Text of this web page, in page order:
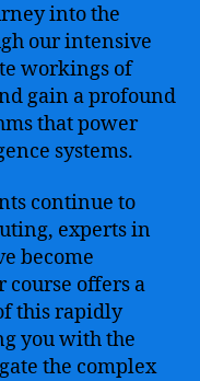
into the
our intensive
workings of
gain a profound
that power
systems.
continue to
experts in
become
course offers a
this rapidly
you with the
the complex